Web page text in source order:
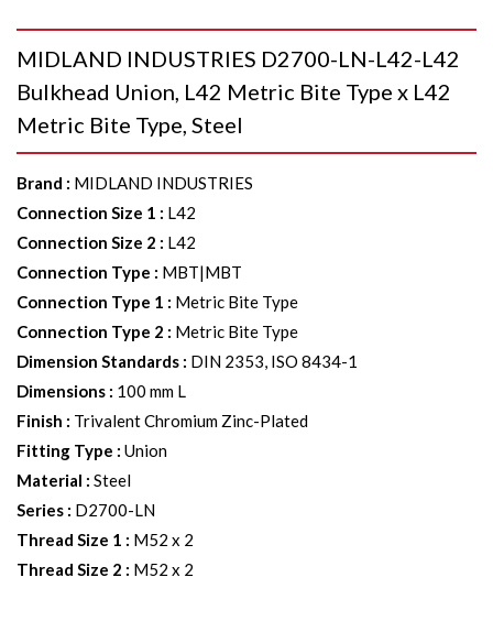
MIDLAND INDUSTRIES D2700-LN-L42-L42
Bulkhead Union, L42 Metric Bite Type x L42
Metric Bite Type, Steel
Brand : MIDLAND INDUSTRIES
Connection Size 1 : L42
Connection Size 2 : L42
Connection Type : MBT|MBT
Connection Type 1 : Metric Bite Type
Connection Type 2 : Metric Bite Type
Dimension Standards : DIN 2353, ISO 8434-1
Dimensions : 100 mm L
Finish : Trivalent Chromium Zinc-Plated
Fitting Type : Union
Material : Steel
Series : D2700-LN
Thread Size 1 : M52 x 2
Thread Size 2 : M52 x 2